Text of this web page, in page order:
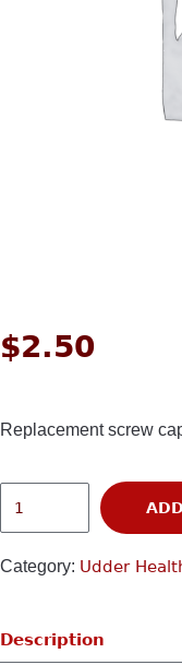
$2.50
Replacement screw
Category: Udder
Description